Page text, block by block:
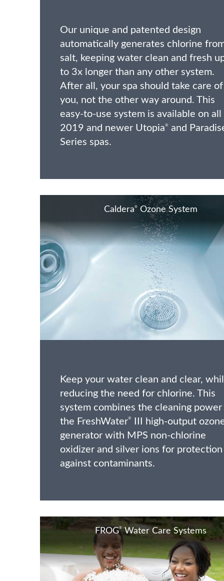
Our unique and patented design
automatically generates chlorine
salt, keeping water clean and fresh
to 3x longer than any other system.
After all, your spa should take care of
you, not the other way around. This
easy-to-use system is available on all
2019 and newer Utopia®
and
Series spas.
Caldera®Ozone System
Keep your water clean and clear,
reducing the need for chlorine. This
system combines the cleaning
the FreshWater®
III high-output
generator with MPS non-chlorine
oxidizer and silver ions for protection
against contaminants.
FROG®Water Care Systems